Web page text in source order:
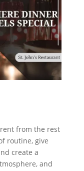
from the rest
routine, give
create a
and